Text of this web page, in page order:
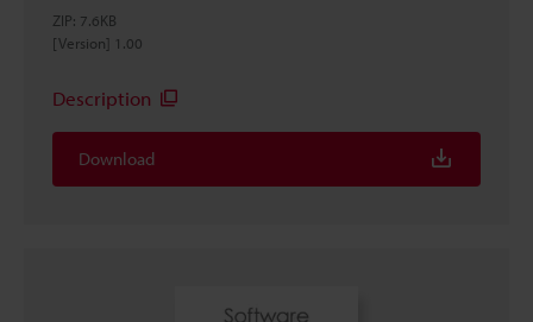
ZIP: 7.6KB
[Version] 1.00
Description
Download